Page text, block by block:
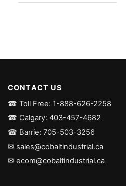
CONTACT US
☎ Toll Free: 1-888-626-2258
☎ Calgary: 403-457-4682
☎ Barrie: 705-503-3256
✉ sales@cobaltindustrial.ca
✉ ecom@cobaltindustrial.ca